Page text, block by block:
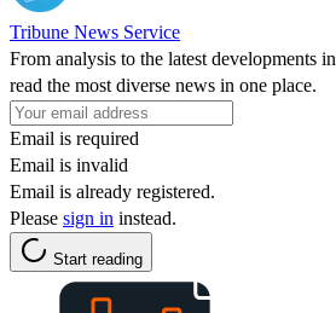
Tribune News Service
From analysis to the latest developments
read the most diverse news in one place.
Email is required
Email is invalid
Email is already registered.
Please sign in instead.
Start reading